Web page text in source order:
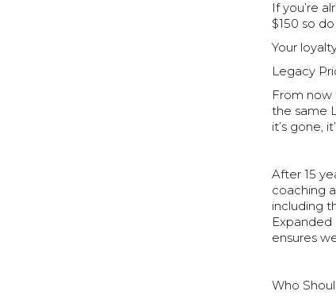
If you’re
$150 so
Your
Legacy
From now
the same
it’s gone,
After 15
coaching
including
Expanded
ensures
Who